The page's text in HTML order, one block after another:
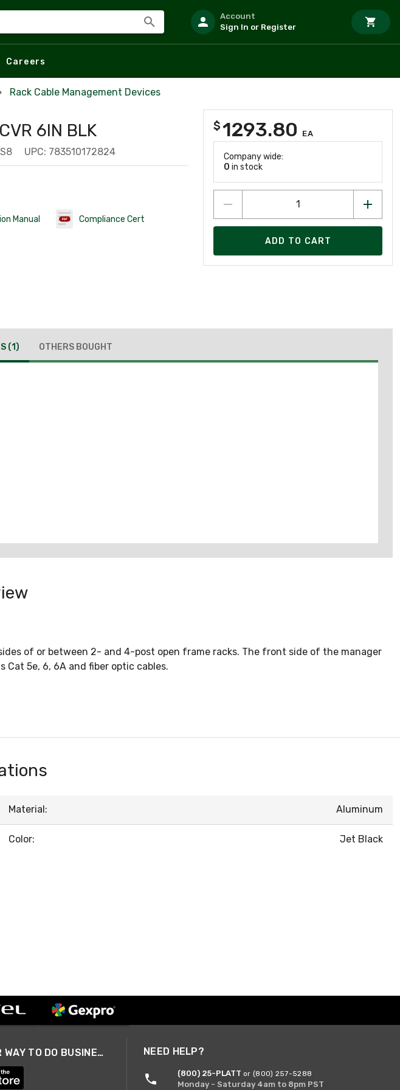
Account
Sign In or Register
Careers
Rack Cable Management Devices
6IN BLK
UPC: 783510172824
Manual Compliance Cert
$1293.80 EA
Company wide:
0 in stock
ADD TO CART
(1) OTHERS BOUGHT
of or between 2- and 4-post open frame racks. The front side of the manager
5e, 6, 6A and fiber optic cables.
Material: Aluminum
Color: Jet Black
A SMARTER WAY TO DO BUSINESS NEED HELP?
(800) 25-PLATT or (800) 257-5288
Monday - Saturday 4am to 8pm PST